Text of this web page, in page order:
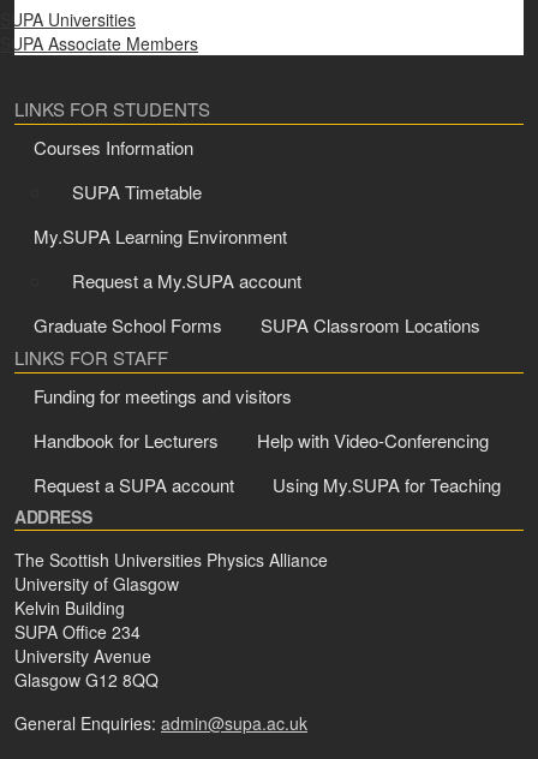
SUPA Universities
SUPA Associate Members
LINKS FOR STUDENTS
Courses Information
SUPA Timetable
My.SUPA Learning Environment
Request a My.SUPA account
Graduate School Forms
SUPA Classroom Locations
LINKS FOR STAFF
Funding for meetings and visitors
Handbook for Lecturers
Help with Video-Conferencing
Request a SUPA account
Using My.SUPA for Teaching
ADDRESS
The Scottish Universities Physics Alliance
University of Glasgow
Kelvin Building
SUPA Office 234
University Avenue
Glasgow G12 8QQ
General Enquiries: admin@supa.ac.uk